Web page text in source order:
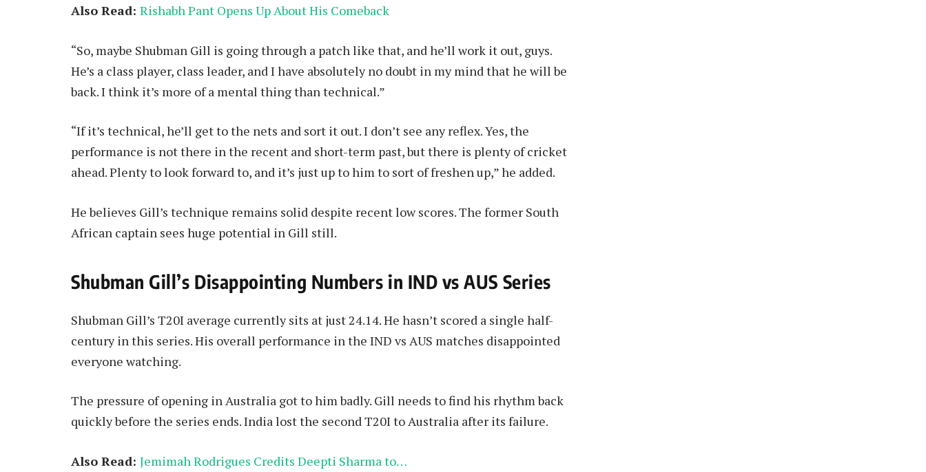
Also Read: Rishabh Pant Opens Up About His Comeback
“So, maybe Shubman Gill is going through a patch like that, and he’ll work it out, guys.
He’s a class player, class leader, and I have absolutely no doubt in my mind that he will be
back. I think it’s more of a mental thing than technical.”
“If it’s technical, he’ll get to the nets and sort it out. I don’t see any reflex. Yes, the
performance is not there in the recent and short-term past, but there is plenty of cricket
ahead. Plenty to look forward to, and it’s just up to him to sort of freshen up,” he added.
He believes Gill’s technique remains solid despite recent low scores. The former South
African captain sees huge potential in Gill still.
Shubman Gill’s Disappointing Numbers in IND vs AUS Series
Shubman Gill’s T20I average currently sits at just 24.14. He hasn’t scored a single half-
century in this series. His overall performance in the IND vs AUS matches disappointed
everyone watching.
The pressure of opening in Australia got to him badly. Gill needs to find his rhythm back
quickly before the series ends. India lost the second T20I to Australia after its failure.
Also Read: Jemimah Rodrigues Credits Deepti Sharma to…